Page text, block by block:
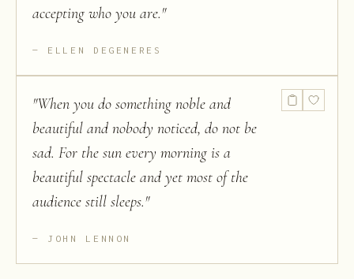
accepting who you are."
ELLEN DEGENERES
"When you do something noble and
beautiful and nobody noticed, do not be
sad. For the sun every morning is a
beautiful spectacle and yet most of the
audience still sleeps."
JOHN LENNON